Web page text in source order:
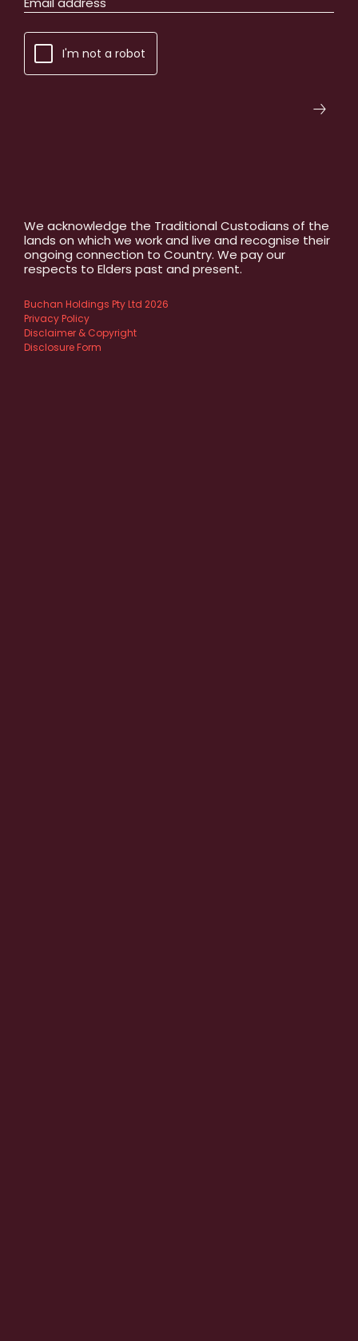
I'm not a robot
We acknowledge the Traditional Custodians of the
lands on which we work and live and recognise their
ongoing connection to Country. We pay our
respects to Elders past and present.
Buchan Holdings Pty Ltd 2026
Privacy Policy
Disclaimer & Copyright
Disclosure Form